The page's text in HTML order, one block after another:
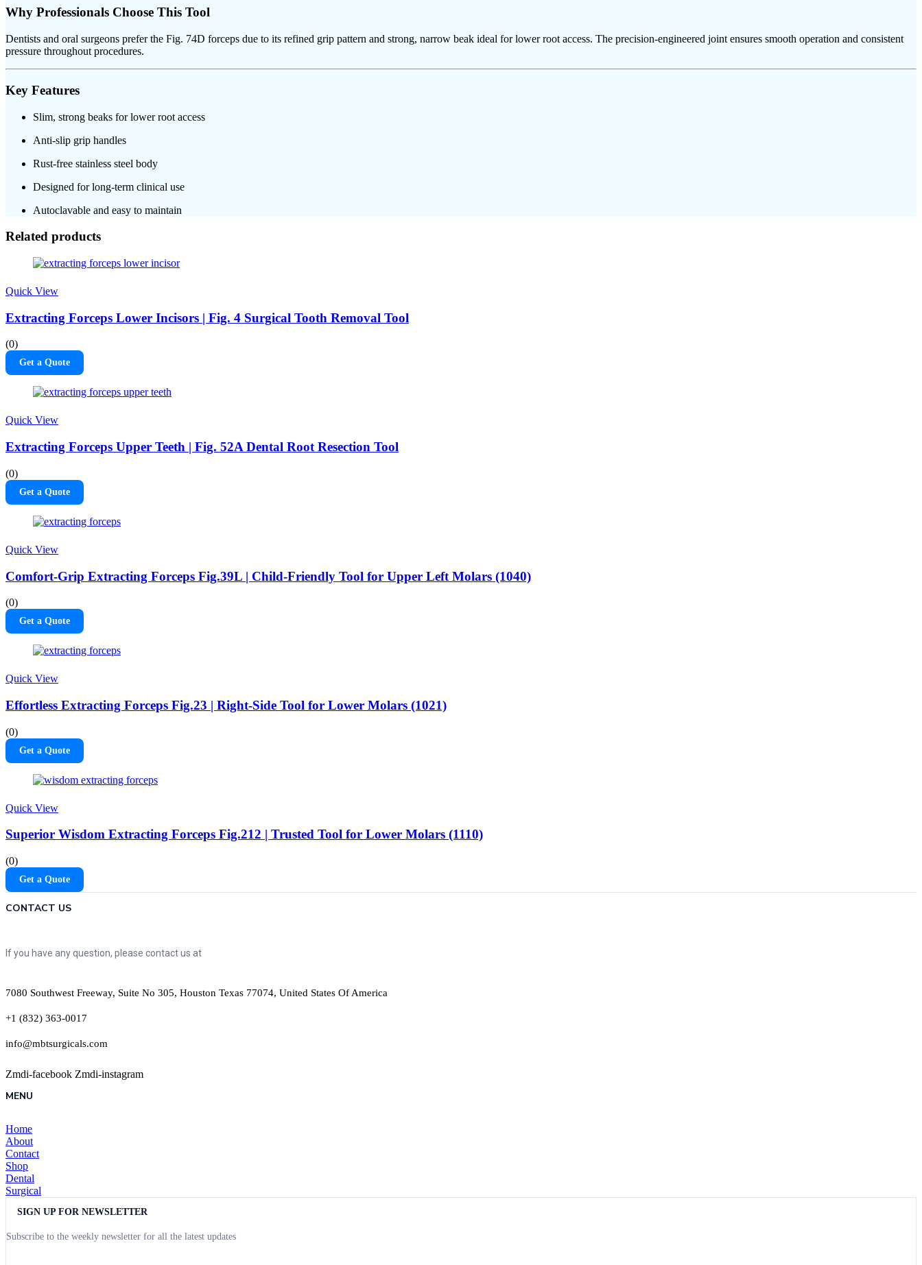
Why Professionals Choose This Tool
Dentists and oral surgeons prefer the Fig. 74D forceps due to its refined grip pattern and strong, narrow beak ideal for lower root access. The precision-engineered joint ensures smooth operation and consistent
pressure throughout procedures.
Key Features
Slim, strong beaks for lower root access
Anti-slip grip handles
Rust-free stainless steel body
Designed for long-term clinical use
Autoclavable and easy to maintain
Related products
Quick View
Extracting Forceps Lower Incisors | Fig. 4 Surgical Tooth Removal Tool
(0)
Get a Quote
Quick View
Extracting Forceps Upper Teeth | Fig. 52A Dental Root Resection Tool
(0)
Get a Quote
Quick View
Comfort-Grip Extracting Forceps Fig.39L | Child-Friendly Tool for Upper Left Molars (1040)
(0)
Get a Quote
Quick View
Effortless Extracting Forceps Fig.23 | Right-Side Tool for Lower Molars (1021)
(0)
Get a Quote
Quick View
Superior Wisdom Extracting Forceps Fig.212 | Trusted Tool for Lower Molars (1110)
(0)
Get a Quote
CONTACT US
If you have any question, please contact us at
7080 Southwest Freeway, Suite No 305, Houston Texas 77074, United States Of America
+1 (832) 363-0017
info@mbtsurgicals.com
Zmdi-facebook Zmdi-instagram
MENU
Home
About
Contact
Shop
Dental
Surgical
SIGN UP FOR NEWSLETTER
Subscribe to the weekly newsletter for all the latest updates